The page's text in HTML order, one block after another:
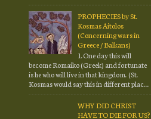
PROPHECIES by St.
Kosmas Aitolos
(Concerning wars in
Greece / Balkans)
1.One day this will
become Romaiko (Greek) and fortunate
is he who will live in that kingdom. (St.
Kosmas would say this in different plac...
WHY DID CHRIST
HAVE TO DIE FOR US?